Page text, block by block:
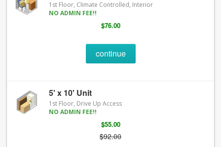
1st Floor, Climate Controlled, Interior
NO ADMIN FEE!!
$76.00
continue
5' x 10' Unit
1st Floor, Drive Up Access
NO ADMIN FEE!!
$55.00
$92.00